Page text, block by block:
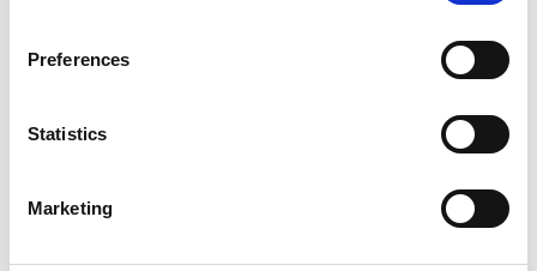
Preferences
Statistics
Marketing
Urban area plans for water and greenery in Antwerp